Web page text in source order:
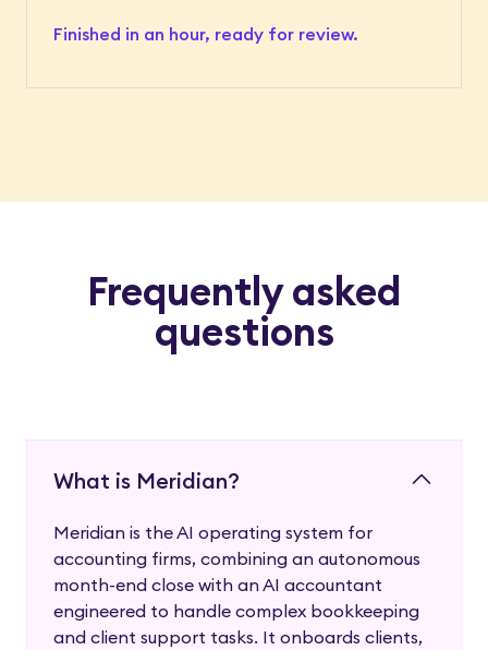
Finished in an hour, ready for review.
Frequently asked
questions
What is Meridian?
Meridian is the AI operating system for
accounting firms, combining an autonomous
month-end close with an AI accountant
engineered to handle complex bookkeeping
and client support tasks. It onboards clients,